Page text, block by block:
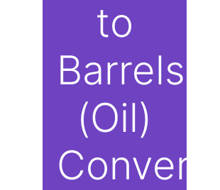
to
Barrels
(Oil)
Converter